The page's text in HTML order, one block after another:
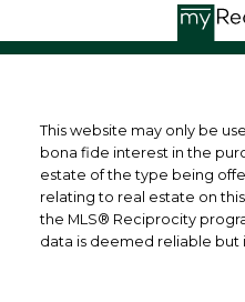
This website may only be
bona fide interest in the
estate of the type being
relating to real estate on
the MLS® Reciprocity
data is deemed reliable but